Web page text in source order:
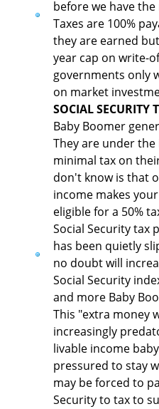
before we have
Taxes are 100%
they are earned
year cap on write-
governments only
on market
SOCIAL SECURITY
Baby Boomer
They are under
minimal tax on
don't know is that
income makes
eligible for a 50%
Social Security tax
has been quietly
no doubt will
Social Security
and more Baby
This "extra money
increasingly
livable income
pressured to stay
may be forced to
Security to tax to